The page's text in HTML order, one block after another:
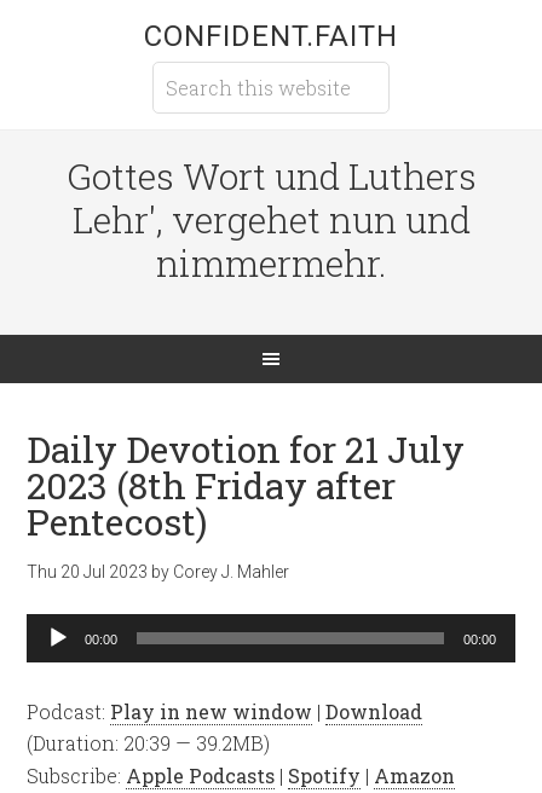
CONFIDENT.FAITH
Gottes Wort und Luthers
Lehr', vergehet nun und
nimmermehr.
Daily Devotion for 21 July
2023 (8th Friday after
Pentecost)
Thu 20 Jul 2023 by Corey J. Mahler
Audio
Player
00:00 00:00
Podcast: Play in new window |Download
(Duration: 20:39 — 39.2MB)
Subscribe: Apple Podcasts | Spotify | Amazon